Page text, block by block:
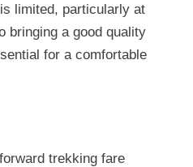
limited, particularly at
bringing a good quality
for a comfortable
trekking fare